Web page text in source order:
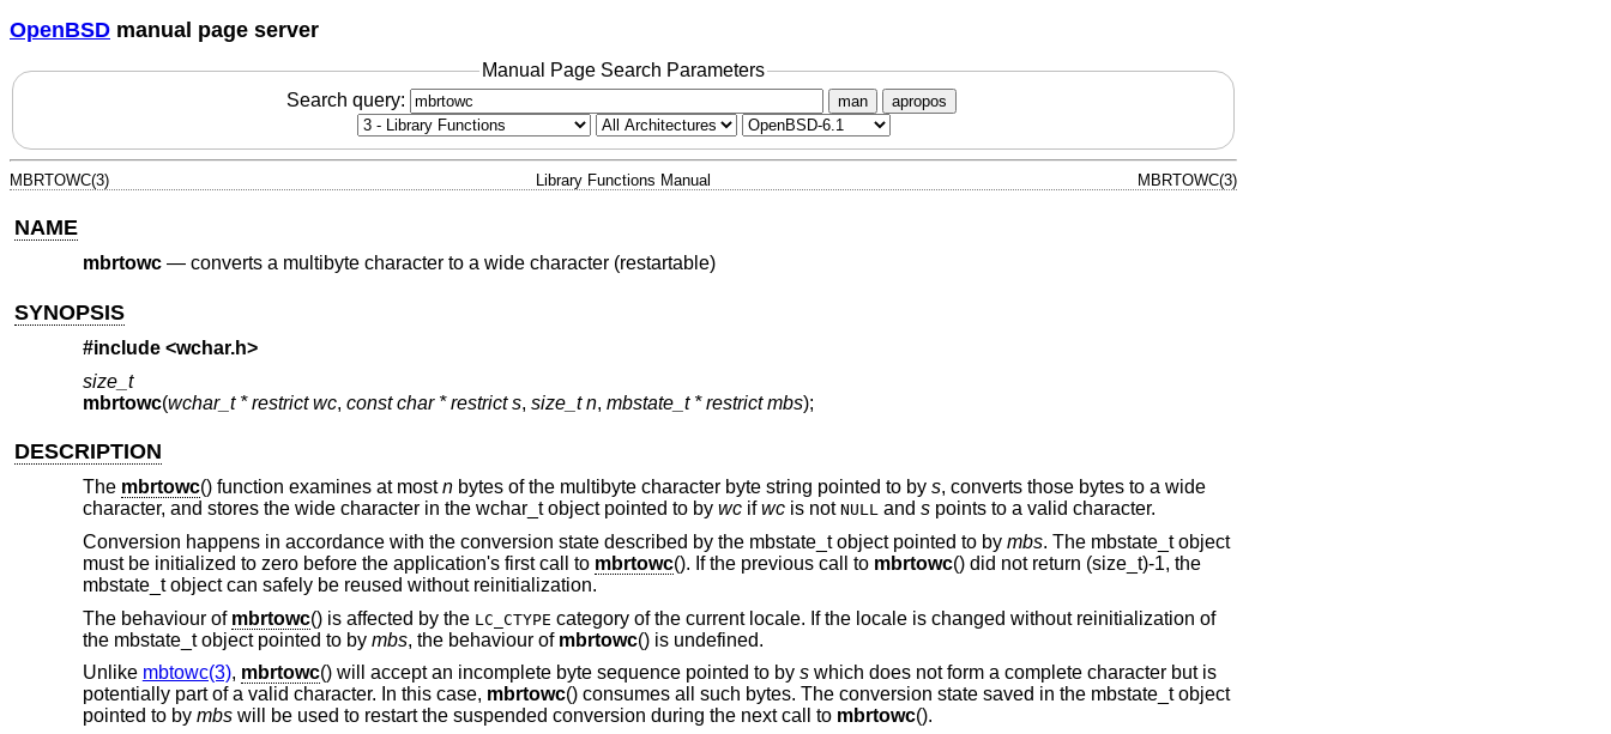
OpenBSD manual page server
Manual Page Search Parameters
Search query:
man apropos
MBRTOWC(3) Library Functions Manual MBRTOWC(3)
NAME
mbrtowc— converts a multibyte character to a wide character (restartable)
SYNOPSIS
#include <wchar.h>
size_t
mbrtowc(wchar_t * restrict wc, const char * restrict s, size_t n, mbstate_t * restrict mbs);
DESCRIPTION
The mbrtowc() function examines at mostnbytes of the multibyte character byte string pointed to by s, converts those bytes to a wide
character, and stores the wide character in the wchar_t object pointed to by wcifwcis not NULL and spoints to a valid character.
Conversion happens in accordance with the conversion state described by the mbstate_t object pointed to by mbs. The mbstate_t object
must be initialized to zero before the application's first call to mbrtowc(). If the previous call to mbrtowc() did not return (size_t)-1, the
mbstate_t object can safely be reused without reinitialization.
The behaviour of mbrtowc() is affected by the LC_CTYPE category of the current locale. If the locale is changed without reinitialization of
the mbstate_t object pointed to by mbs, the behaviour of mbrtowc() is undefined.
Unlike mbtowc(3), mbrtowc() will accept an incomplete byte sequence pointed to by swhich does not form a complete character but is
potentially part of a valid character. In this case, mbrtowc() consumes all such bytes. The conversion state saved in the mbstate_t object
pointed to by mbswill be used to restart the suspended conversion during the next call to mbrtowc().